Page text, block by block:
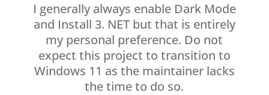
I generally always enable Dark Mode
and Install 3. NET but that is entirely
my personal preference. Do not
expect this project to transition to
Windows 11 as the maintainer lacks
the time to do so.